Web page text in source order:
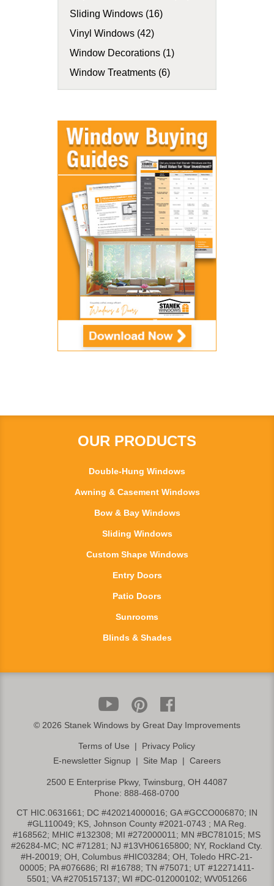
Sliding Windows (16)
Vinyl Windows (42)
Window Decorations (1)
Window Treatments (6)
OUR PRODUCTS
Double-Hung Windows
Awning & Casement Windows
Bow & Bay Windows
Sliding Windows
Custom Shape Windows
Entry Doors
Patio Doors
Sunrooms
Blinds & Shades
© 2026 Stanek Windows by Great Day Improvements
Terms of Use | Privacy Policy
E-newsletter Signup | Site Map | Careers
2500 E Enterprise Pkwy, Twinsburg, OH 44087
Phone:888-468-0700
CT HIC.0631661; DC #420214000016; GA #GCCO006870; IN
#GL110049; KS, Johnson County #2021-0743 ; MA Reg.
#168562; MHIC #132308; MI #272000011; MN #BC781015; MS
#26284-MC; NC #71281; NJ #13VH06165800; NY, Rockland Cty.
#H-20019; OH, Columbus #HIC03284; OH, Toledo HRC-21-
00005; PA #076686; RI #16788; TN #75071; UT #12271411-
5501; VA #2705157137; WI #DC-012000102; WV051266